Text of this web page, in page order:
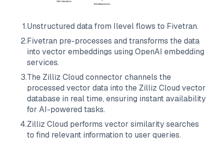
1.Unstructured data from Ilevelflows to Fivetran.
2.Fivetran pre-processes and transforms the data
into vector embeddings using OpenAI embedding
services.
3.The Zilliz Cloud connector channels the
processed vector data into the Zilliz Cloud vector
database in real time, ensuring instant availability
for AI-powered tasks.
4.Zilliz Cloud performs vector similarity searches
to find relevant information to user queries.